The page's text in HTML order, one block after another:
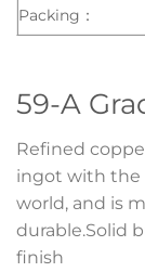
Packing：
59-A
Refined
ingot with the
world, and is
durable.Solid
finish